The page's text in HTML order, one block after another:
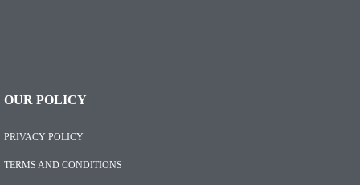
OUR POLICY
PRIVACY POLICY
TERMS AND CONDITIONS